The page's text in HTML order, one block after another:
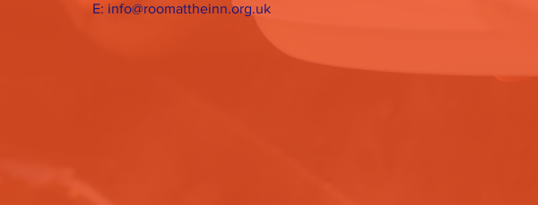
E: info@roomattheinn.org.uk